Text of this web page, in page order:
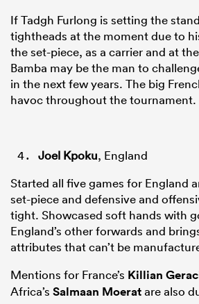
If Tadgh Furlong is setting the
tightheads at the moment due to
the set-piece, as a carrier and at
Bamba may be the man to
in the next few years. The big
havoc throughout the tournament.
Joel Kpoku, England
Started all five games for England
set-piece and defensive and
tight. Showcased soft hands with
England’s other forwards and
attributes that can’t be
Mentions for France’s Killian
Africa’s Salmaan Moeratare also